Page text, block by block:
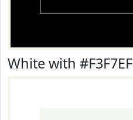
White with #F3F7EF